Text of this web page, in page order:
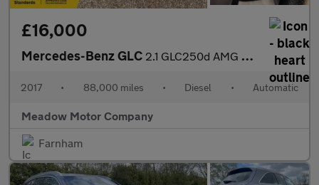
£16,000
Mercedes-Benz GLC 2.1 GLC250d AMG Line (Premium) G-Tronic 4MATIC Euro 6 (s/s) 5dr
2017 • 88,000 miles • Diesel • Automatic
Meadow Motor Company
Farnham